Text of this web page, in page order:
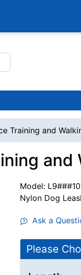
Training and
and
Model:
Nylon Dog
Ask a
Please